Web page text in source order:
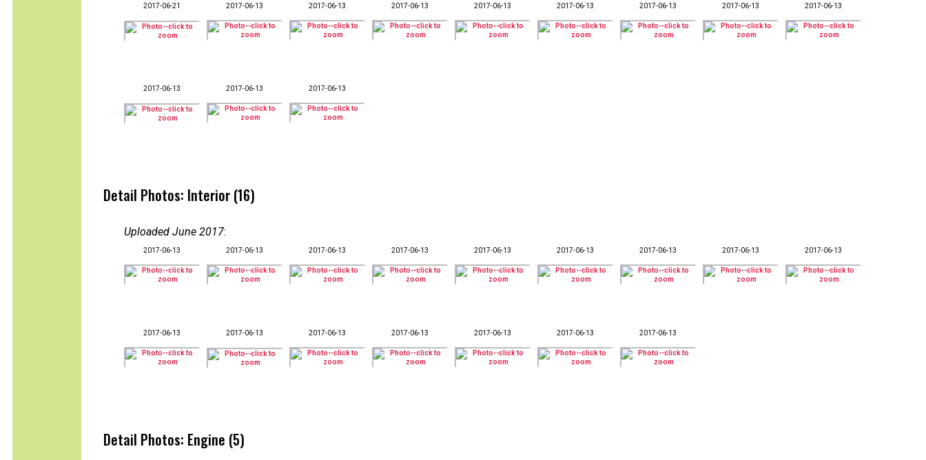
2017-06-21 2017-06-13 2017-06-13 2017-06-13 2017-06-13 2017-06-13 2017-06-13 2017-06-13 2017-06-13
2017-06-13 2017-06-13 2017-06-13
Detail Photos: Interior (16)
Uploaded June 2017:
2017-06-13 2017-06-13 2017-06-13 2017-06-13 2017-06-13 2017-06-13 2017-06-13 2017-06-13 2017-06-13
2017-06-13 2017-06-13 2017-06-13 2017-06-13 2017-06-13 2017-06-13 2017-06-13
Detail Photos: Engine (5)